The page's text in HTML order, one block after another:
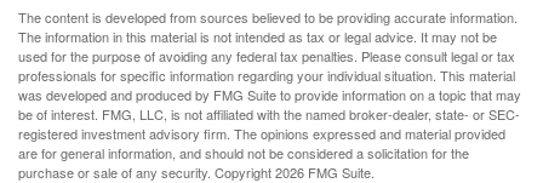
The content is developed from sources believed to be providing accurate information.
The information in this material is not intended as tax or legal advice. It may not be
used for the purpose of avoiding any federal tax penalties. Please consult legal or tax
professionals for specific information regarding your individual situation. This material
was developed and produced by FMG Suite to provide information on a topic that may
be of interest. FMG, LLC, is not affiliated with the named broker-dealer, state- or SEC-
registered investment advisory firm. The opinions expressed and material provided
are for general information, and should not be considered a solicitation for the
purchase or sale of any security. Copyright2026 FMG Suite.